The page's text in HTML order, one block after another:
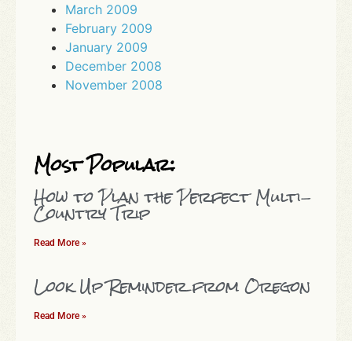
March 2009
February 2009
January 2009
December 2008
November 2008
Most Popular:
How to Plan the Perfect Multi-
Country Trip
Read More »
Look Up Reminder from Oregon
Read More »